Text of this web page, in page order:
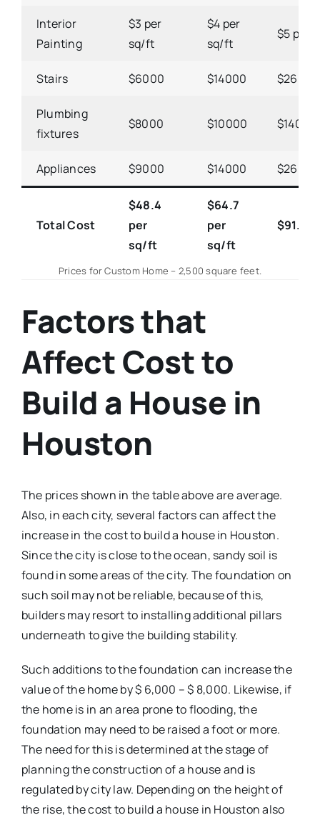
Interior
Painting
$3 per
sq/ft
$4 per
sq/ft
$5 per
Stairs $6000 $14000 $26000
Plumbing
fixtures
$8000 $10000 $14000
Appliances $9000 $14000 $26000
Total Cost
$48.4
per
sq/ft
$64.7
per
sq/ft
$91.4
Prices for Custom Home – 2,500 square feet.
Factors that
Affect Cost to
Build a House in
Houston
The prices shown in the table above are average.
Also, in each city, several factors can affect the
increase in the cost to build a house in Houston.
Since the city is close to the ocean, sandy soil is
found in some areas of the city. The foundation on
such soil may not be reliable, because of this,
builders may resort to installing additional pillars
underneath to give the building stability.
Such additions to the foundation can increase the
value of the home by $ 6,000 – $ 8,000. Likewise, if
the home is in an area prone to flooding, the
foundation may need to be raised a foot or more.
The need for this is determined at the stage of
planning the construction of a house and is
regulated by city law. Depending on the height of
the rise, the cost to build a house in Houston also